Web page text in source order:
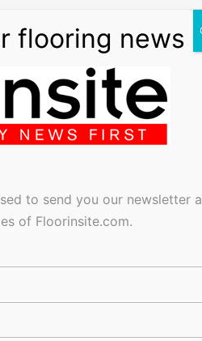
examples
to send you our newsletter
of Floorinsite.com.